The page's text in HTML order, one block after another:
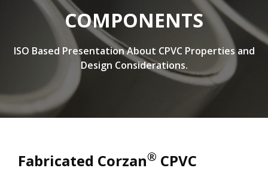
COMPONENTS
ISO Based Presentation About CPVC Properties and
Design Considerations.
Fabricated Corzan® CPVC